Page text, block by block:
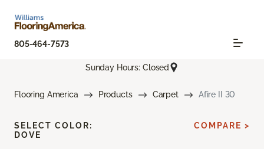
805-464-7573
Sunday Hours: Closed
Flooring America Products Carpet Afire II 30
SELECT COLOR:
DOVE
COMPARE >